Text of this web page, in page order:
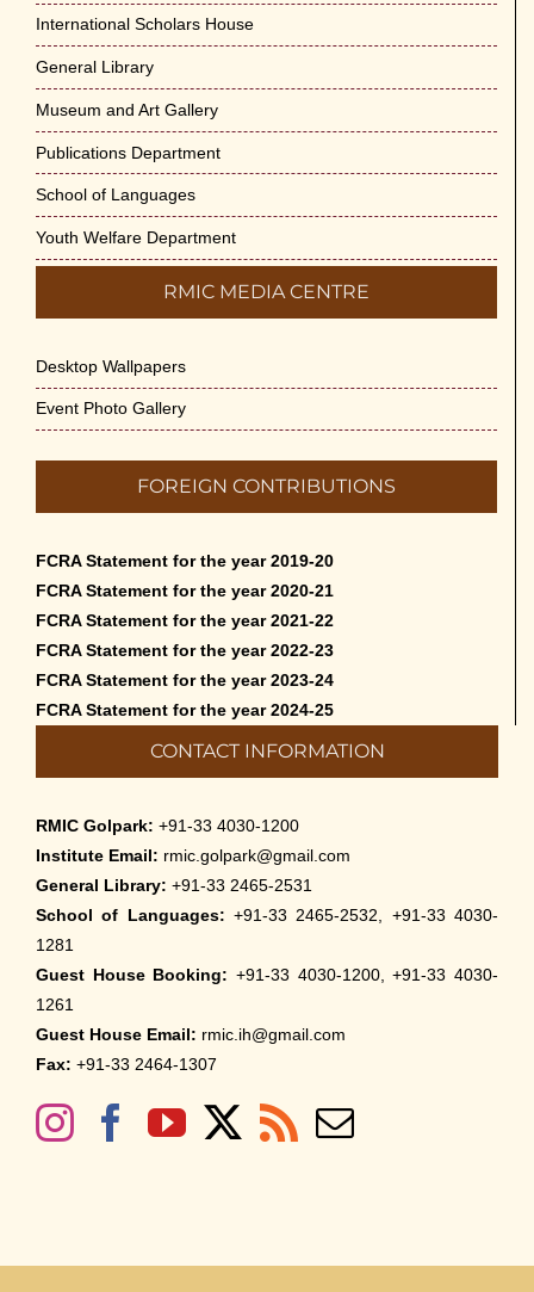
International Scholars House
General Library
Museum and Art Gallery
Publications Department
School of Languages
Youth Welfare Department
RMIC MEDIA CENTRE
Desktop Wallpapers
Event Photo Gallery
FOREIGN CONTRIBUTIONS
FCRA Statement for the year 2019-20
FCRA Statement for the year 2020-21
FCRA Statement for the year 2021-22
FCRA Statement for the year 2022-23
FCRA Statement for the year 2023-24
FCRA Statement for the year 2024-25
CONTACT INFORMATION
RMIC Golpark: +91-33 4030-1200
Institute Email: rmic.golpark@gmail.com
General Library: +91-33 2465-2531
School of Languages: +91-33 2465-2532, +91-33 4030-
1281
Guest House Booking: +91-33 4030-1200, +91-33 4030-
1261
Guest House Email: rmic.ih@gmail.com
Fax: +91-33 2464-1307